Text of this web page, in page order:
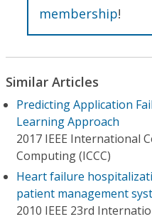
membership!
Similar Articles
Predicting Application
Learning Approach
2017 IEEE International
Computing (ICCC)
Heart failure
patient management
2010 IEEE 23rd